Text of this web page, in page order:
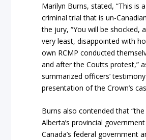
Marilyn Burns, stated, “This is
criminal trial that is un-
the jury, “You will be shocked,
very least, disappointed with
own RCMP conducted
and after the Coutts protest,”
summarized officers’
presentation of the Crown’s
Burns also contended that
Alberta’s provincial
Canada’s federal government